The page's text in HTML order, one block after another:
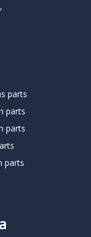
parts
parts
parts
parts